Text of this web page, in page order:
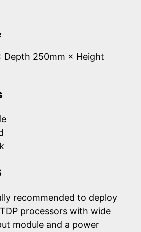
Depth 250mm × Height
recommended to deploy
processors with wide
module and a power